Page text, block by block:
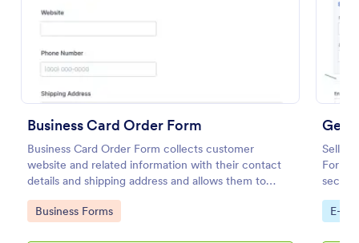
Business Card Order Form
Business Card Order Form collects customer
website and related information with their contact
details and shipping address and allows them to
order their desired quantity of business cards by
making the payment through the form.
Go to Category:
Business Forms
Sell
Form.
Go
E-